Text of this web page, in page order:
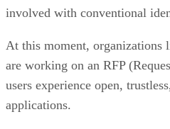
involved with conventional
At this moment, organizations
are working on an RFP
users experience open,
applications.